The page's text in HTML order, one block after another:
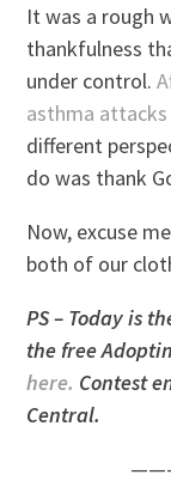
It was a rough
thankfulness
under control.
asthma
different
do was thank
Now, excuse
both of our
PS – Today is
the free
here. Contest
Central.